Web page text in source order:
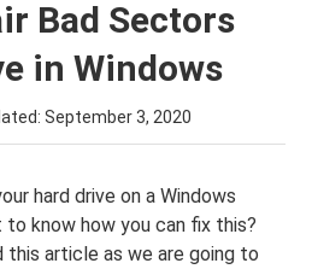
Bad Sectors
in Windows
September 3, 2020
hard drive on a Windows
know how you can fix this?
this article as we are going to